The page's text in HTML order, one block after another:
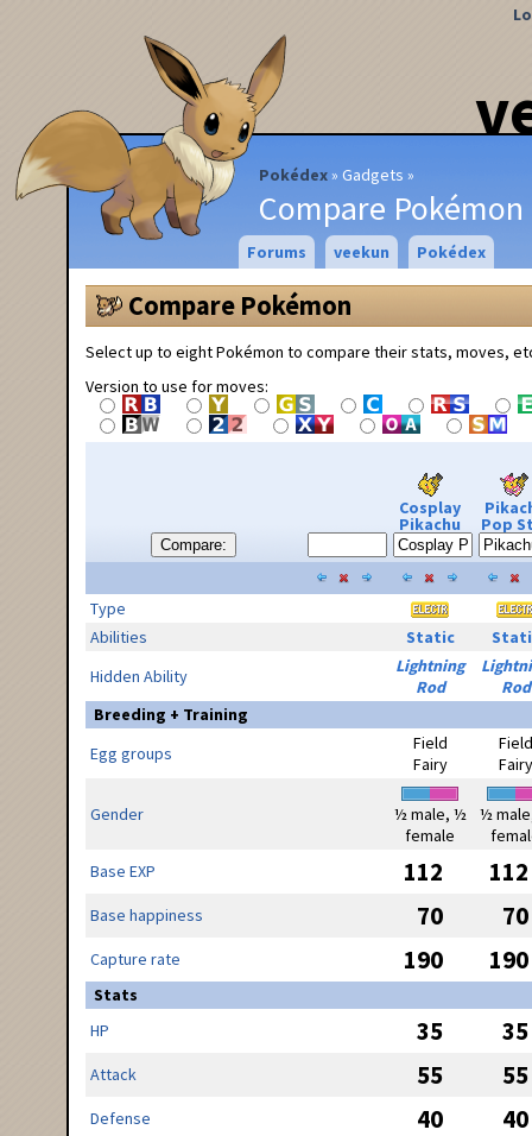
Pokédex Gadgets
Compare Pokémon
Forums veekun Pokédex
Compare Pokémon
Select up to eight Pokémon to compare their stats, moves,
Version to use for moves:
Compare:
Cosplay
Pikachu Pop
Type
Abilities
Static
Hidden Ability
Lightning
Rod
Rod
Breeding + Training
Egg groups
Field
Fairy
Field
Fairy
Gender
½ male, ½
female
½
Base EXP
112 112
Base happiness 70 70
Capture rate 190 190
Stats
HP
35 35
Attack 55 55
Defense 40 40